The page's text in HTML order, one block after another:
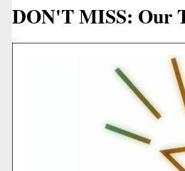
DON'T MISS: Our